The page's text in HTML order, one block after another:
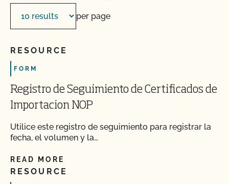
per page
RESOURCE
FORM
Registro de Seguimiento de Certificados de
Importacion NOP
Utilice este registro de seguimiento para registrar la
fecha, el volumen y la…
READ MORE
RESOURCE